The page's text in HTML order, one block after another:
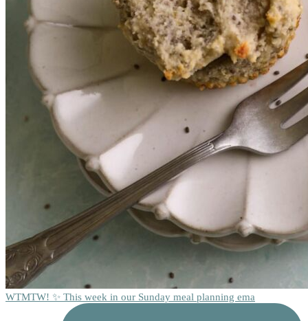
WTMTW! ✨ This week in our Sunday meal planning ema